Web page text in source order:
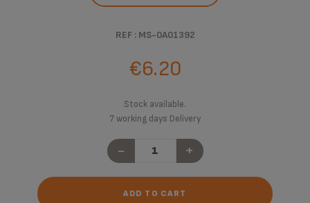
REF : MS-0A01392
€6.20
Stock available.
7 working days Delivery
- +
ADD TO CART